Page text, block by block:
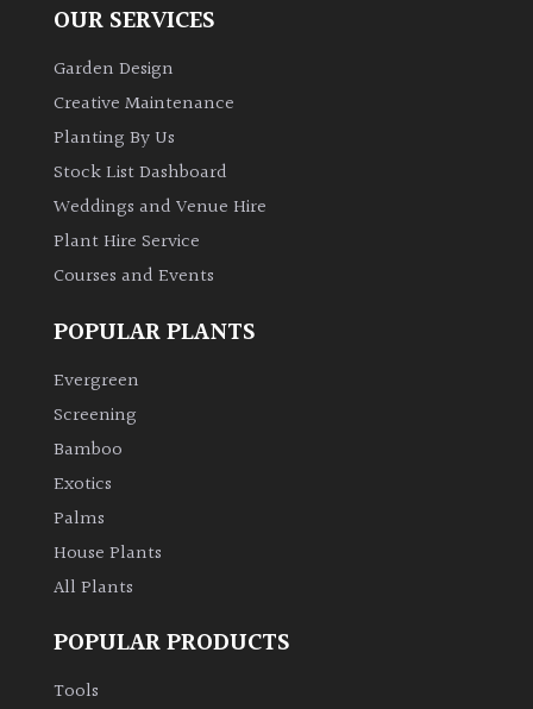
OUR SERVICES
Garden Design
Creative Maintenance
Planting By Us
Stock List Dashboard
Weddings and Venue Hire
Plant Hire Service
Courses and Events
POPULAR PLANTS
Evergreen
Screening
Bamboo
Exotics
Palms
House Plants
All Plants
POPULAR PRODUCTS
Tools